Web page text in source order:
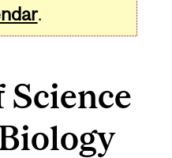
.
Science